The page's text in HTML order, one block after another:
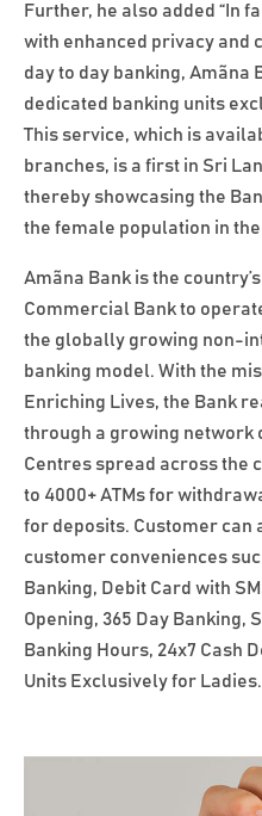
Further, he also added “In
with enhanced privacy and
day to day banking, Amãna
dedicated banking units
This service, which is
branches, is a first in Sri
thereby showcasing the
the female population in the
Amãna Bank is the
Commercial Bank to
the globally growing non-
banking model. With the
Enriching Lives, the Bank
through a growing network
Centres spread across the
to 4000+ ATMs for
for deposits. Customer can
customer conveniences
Banking, Debit Card with
Opening, 365 Day Banking,
Banking Hours, 24x7 Cash
Units Exclusively for Ladies.